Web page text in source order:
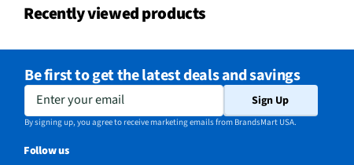
Required
Recently viewed products
Be first to get the latest deals and savings
Enter your email Sign Up
By signing up, you agree to receive marketing emails from BrandsMart USA.
Follow us